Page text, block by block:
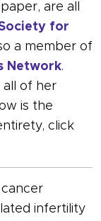
are all
for
a member of
Network.
all of her
is the
click
infertility